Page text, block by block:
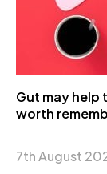
Gut may help
worth
7th August